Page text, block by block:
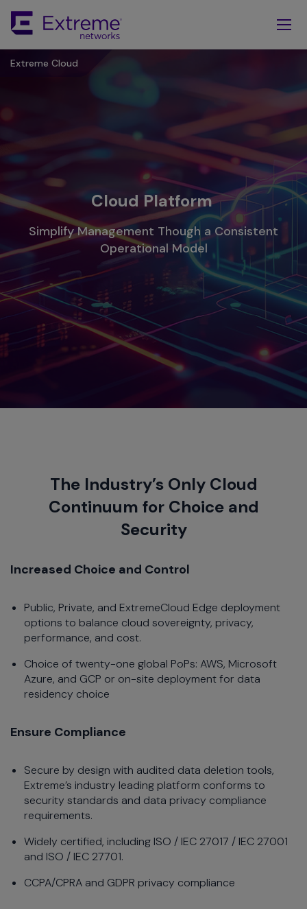
Main
Content
Extreme Cloud
Cloud Platform
Simplify Management Though a Consistent
Operational Model
The Industry’s Only Cloud
Continuum for Choice and
Security
Increased Choice and Control
Public, Private, and ExtremeCloud Edge deployment
options to balance cloud sovereignty, privacy,
performance, and cost.
Choice of twenty-one global PoPs: AWS, Microsoft
Azure, and GCP or on-site deployment for data
residency choice
Ensure Compliance
Secure by design with audited data deletion tools,
Extreme’s industry leading platform conforms to
security standards and data privacy compliance
requirements.
Widely certified, including ISO / IEC 27017 / IEC 27001
and ISO / IEC 27701.
CCPA/CPRA and GDPR privacy compliance